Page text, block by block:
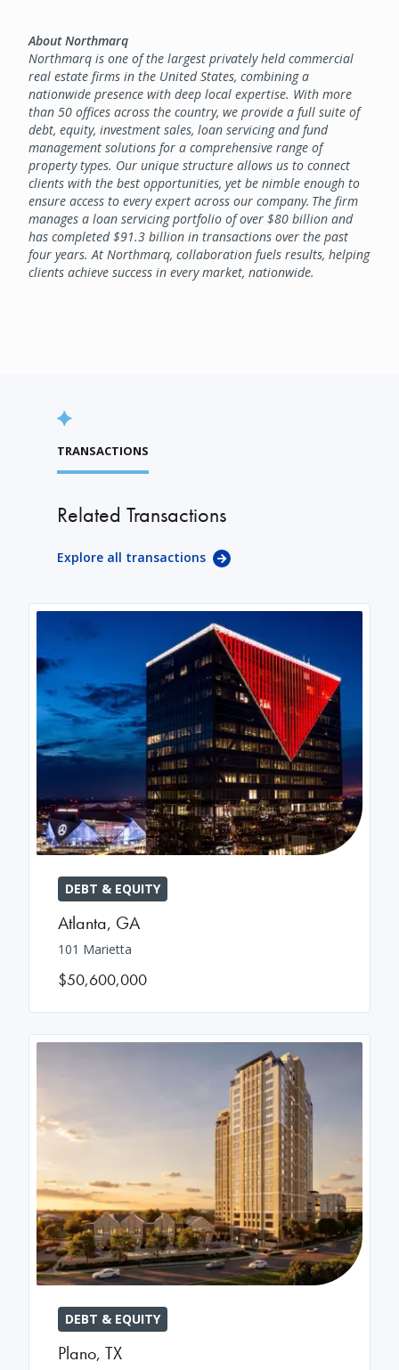
About Northmarq
Northmarq is one of the largest privately held commercial
real estate firms in the United States, combining a
nationwide presence with deep local expertise. With more
than 50 offices across the country, we provide a full suite of
debt, equity, investment sales, loan servicing and fund
management solutions for a comprehensive range of
property types. Our unique structure allows us to connect
clients with the best opportunities, yet be nimble enough to
ensure access to every expert across our company. The firm
manages a loan servicing portfolio of over $80 billion and
has completed $91.3 billion in transactions over the past
four years. At Northmarq, collaboration fuels results, helping
clients achieve success in every market, nationwide.
TRANSACTIONS
Related Transactions
Explore all transactions
DEBT & EQUITY
Atlanta, GA
101 Marietta
$50,600,000
DEBT & EQUITY
Plano, TX